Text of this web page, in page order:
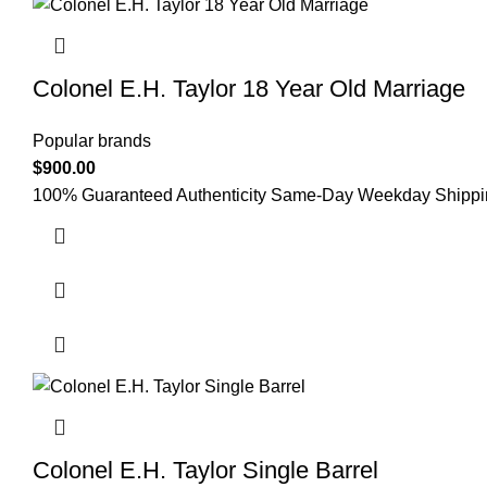
Colonel E.H. Taylor 18 Year Old Marriage
Popular brands
$900.00
100% Guaranteed Authenticity Same-Day Weekday
Colonel E.H. Taylor Single Barrel